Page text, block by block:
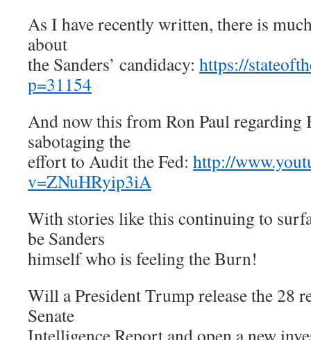
As I have recently written, there is
about
the Sanders’ candidacy: https://
p=31154
And now this from Ron Paul regarding
sabotaging the
effort to Audit the Fed: http://
v=ZNuHRyip3iA
With stories like this continuing to
be Sanders
himself who is feeling the Burn!
Will a President Trump release the 28
Senate